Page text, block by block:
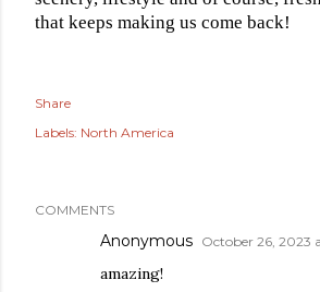
that keeps making us come back!
Share
Labels: North America
COMMENTS
Anonymous October 26, 2023
amazing!